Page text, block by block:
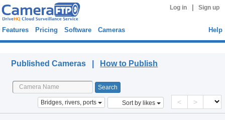
Log in Sign up
Features Pricing Software Cameras Help
Published Cameras | How to Publish
Bridges, rivers, ports Sort by likes < >